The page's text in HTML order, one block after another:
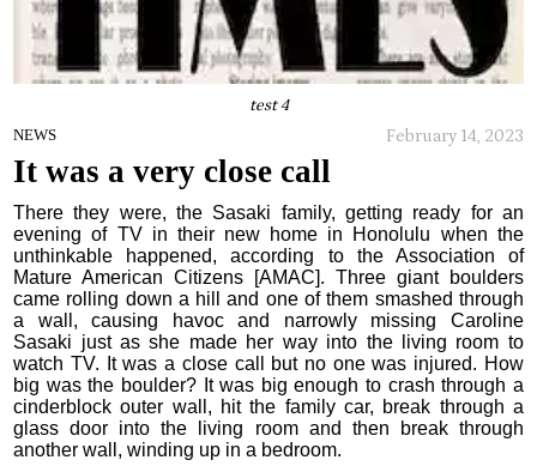
test 4
NEWS February 14, 2023
It was a very close call
There they were, the Sasaki family, getting ready for an
evening of TV in their new home in Honolulu when the
unthinkable happened, according to the Association of
Mature American Citizens [AMAC]. Three giant boulders
came rolling down a hill and one of them smashed through
a wall, causing havoc and narrowly missing Caroline
Sasaki just as she made her way into the living room to
watch TV. It was a close call but no one was injured. How
big was the boulder? It was big enough to crash through a
cinderblock outer wall, hit the family car, break through a
glass door into the living room and then break through
another wall, winding up in a bedroom.